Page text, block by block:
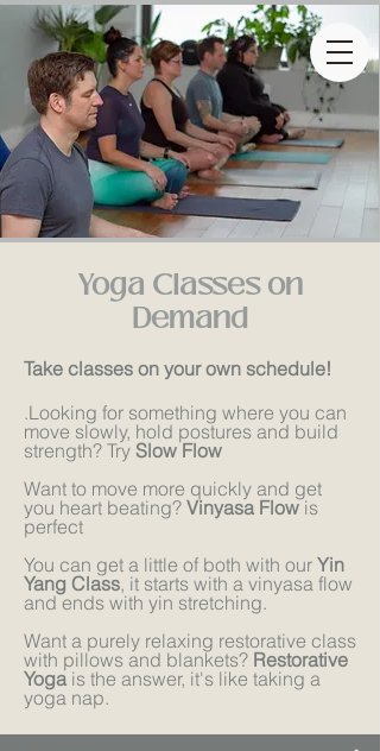
Yoga Classes on
Demand
Take classes on your own schedule!
.Looking for something where you can
move slowly, hold postures and build
strength? Try Slow Flow
Want to move more quickly and get
you heart beating? Vinyasa Flowis
perfect
You can get a little of both with our Yin
Yang Class, it starts with a vinyasa flow
and ends with yin stretching.
Want a purely relaxing restorative class
with pillows and blankets? Restorative
Yoga is the answer, it's like taking a
yoga nap.